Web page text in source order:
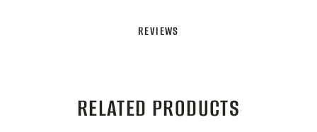
REVIEWS
RELATED PRODUCTS